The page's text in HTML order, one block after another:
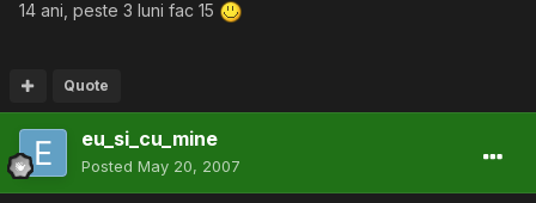
14 ani, peste 3 luni fac 15
Quote
eu_si_cu_mine
Posted May 20, 2007